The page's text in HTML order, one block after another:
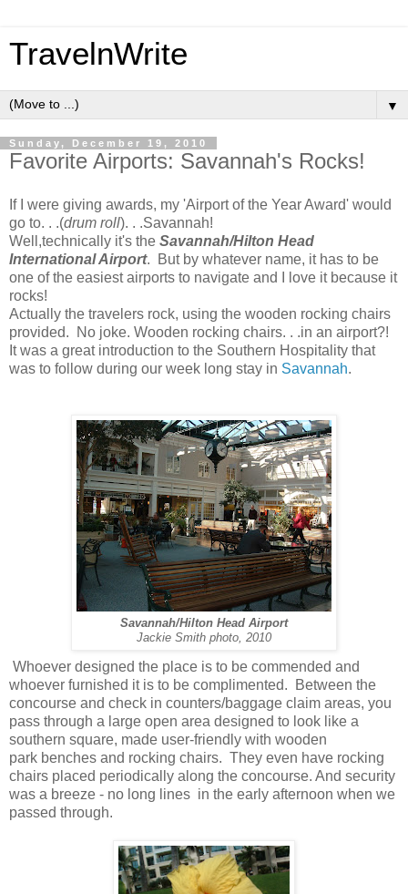
TravelnWrite
▼
Sunday, December 19, 2010
Favorite Airports: Savannah's Rocks!
If I were giving awards, my 'Airport of the Year Award' would
go to. . .(drum roll). . .Savannah!
Well,technically it's the Savannah/Hilton Head
International Airport. But by whatever name, it has to be
one of the easiest airports to navigate and I love it because it
rocks!
Actually the travelers rock, using the wooden rocking chairs
provided. No joke. Wooden rocking chairs. . .in an airport?!
It was a great introduction to the Southern Hospitality that
was to follow during our week long stay in Savannah.
Savannah/Hilton Head Airport
Jackie Smith photo, 2010
Whoever designed the place is to be commended and
whoever furnished it is to be complimented. Between the
concourse and check in counters/baggage claim areas, you
pass through a large open area designed to look like a
southern square, made user-friendly with wooden
park benches and rocking chairs. They even have rocking
chairs placed periodically along the concourse. And security
was a breeze - no long lines in the early afternoon when we
passed through.